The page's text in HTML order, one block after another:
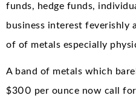
funds, hedge funds,
business interest feverishly
of of metals especially
A band of metals which
$300 per ounce now call